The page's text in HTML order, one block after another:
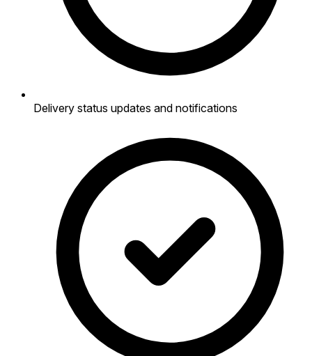
Delivery status updates and notifications